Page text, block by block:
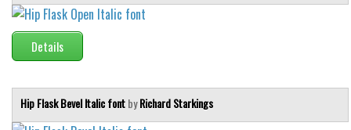
Medieval
Modern
Various
Foreign look
Details
Hip Flask Bevel Italic fontbyRichard Starkings